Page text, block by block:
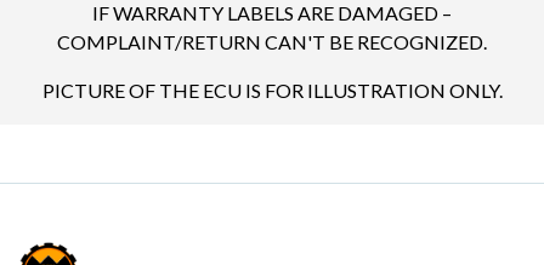
IF WARRANTY LABELS ARE DAMAGED –
COMPLAINT/RETURN CAN'T BE RECOGNIZED.
PICTURE OF THE ECU IS FOR ILLUSTRATION ONLY.